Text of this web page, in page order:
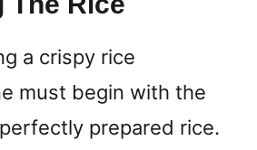
a crispy rice
must begin with the
prepared rice.